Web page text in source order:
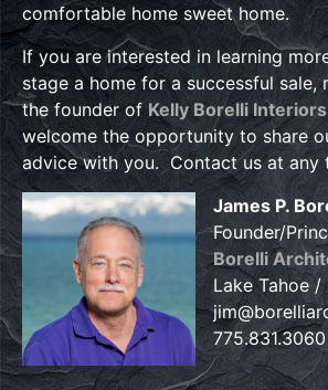
comfortable home sweet home.
If you are interested in learning
stage a home for a successful sale,
the founder of Kelly Borelli Interiors
welcome the opportunity to share
advice with you. Contact us at any
James P.
Founder/
Borelli
Lake Tahoe /
775.831.3060